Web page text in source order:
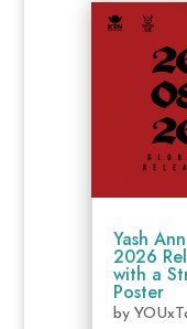
Yash
2026
with a
Poster
by